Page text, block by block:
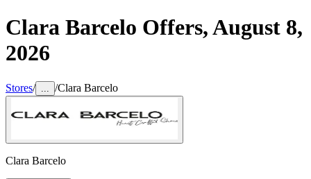
Clara Barcelo Offers,August 8,
2026
Stores/ /Clara Barcelo
Clara Barcelo